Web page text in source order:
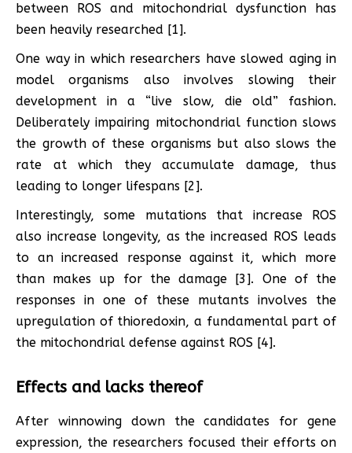
between ROS and mitochondrial dysfunction has
been heavily researched [1].
One way in which researchers have slowed aging in
model organisms also involves slowing their
development in a “live slow, die old” fashion.
Deliberately impairing mitochondrial function slows
the growth of these organisms but also slows the
rate at which they accumulate damage, thus
leading to longer lifespans [2].
Interestingly, some mutations that increase ROS
also increase longevity, as the increased ROS leads
to an increased response against it, which more
than makes up for the damage [3]. One of the
responses in one of these mutants involves the
upregulation of thioredoxin, a fundamental part of
the mitochondrial defense against ROS [4].
Effects and lacks thereof
After winnowing down the candidates for gene
expression, the researchers focused their efforts on